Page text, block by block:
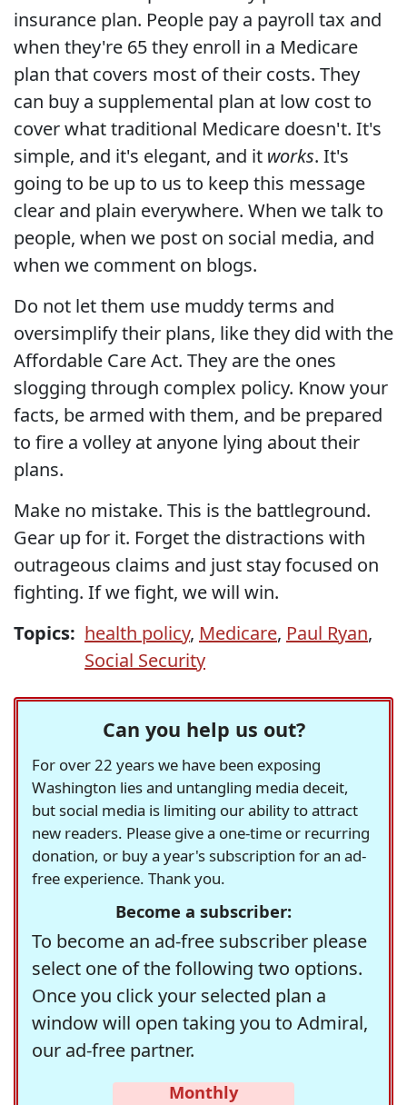
insurance plan. People pay a payroll tax and
when they're 65 they enroll in a Medicare
plan that covers most of their costs. They
can buy a supplemental plan at low cost to
cover what traditional Medicare doesn't. It's
simple, and it's elegant, and it works. It's
going to be up to us to keep this message
clear and plain everywhere. When we talk to
people, when we post on social media, and
when we comment on blogs.
Do not let them use muddy terms and
oversimplify their plans, like they did with the
Affordable Care Act. They are the ones
slogging through complex policy. Know your
facts, be armed with them, and be prepared
to fire a volley at anyone lying about their
plans.
Make no mistake. This is the battleground.
Gear up for it. Forget the distractions with
outrageous claims and just stay focused on
fighting. If we fight, we will win.
Topics: health policy, Medicare, Paul Ryan,
Social Security
Can you help us out?
For over 22 years we have been exposing
Washington lies and untangling media deceit,
but social media is limiting our ability to attract
new readers. Please give a one-time or recurring
donation, or buy a year's subscription for an ad-
free experience. Thank you.
Become a subscriber:
To become an ad-free subscriber please
select one of the following two options.
Once you click your selected plan a
window will open taking you to Admiral,
our ad-free partner.
Monthly